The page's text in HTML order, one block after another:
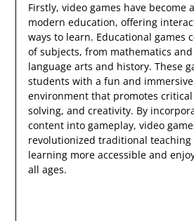
Firstly, video games have become
modern education, offering
ways to learn. Educational games
of subjects, from mathematics
language arts and history. These
students with a fun and
environment that promotes
solving, and creativity. By
content into gameplay, video
revolutionized traditional
learning more accessible and
all ages.